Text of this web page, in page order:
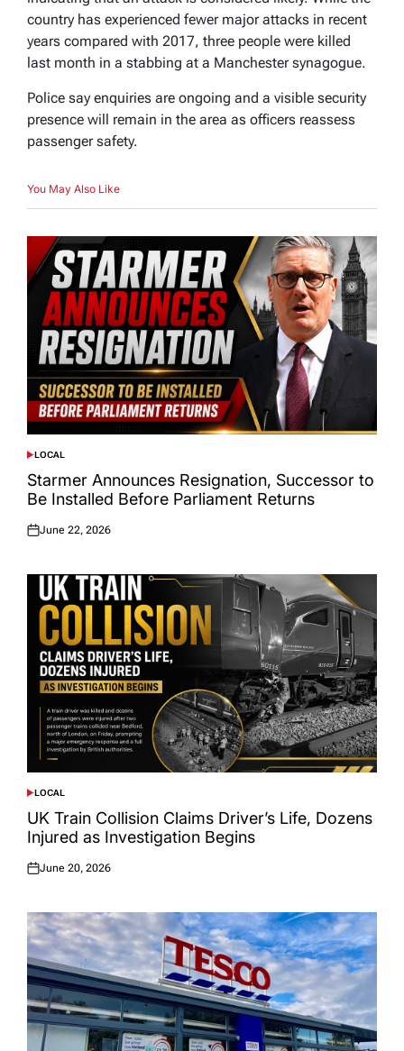
country has experienced fewer major attacks in recent
years compared with 2017, three people were killed
last month in a stabbing at a Manchester synagogue.
Police say enquiries are ongoing and a visible security
presence will remain in the area as officers reassess
passenger safety.
You May Also Like
POSTED
IN
LOCAL
Starmer Announces Resignation, Successor to
Be Installed Before Parliament Returns
Posted
June 22, 2026
POSTED
IN
LOCAL
UK Train Collision Claims Driver’s Life, Dozens
Injured as Investigation Begins
Posted
June 20, 2026